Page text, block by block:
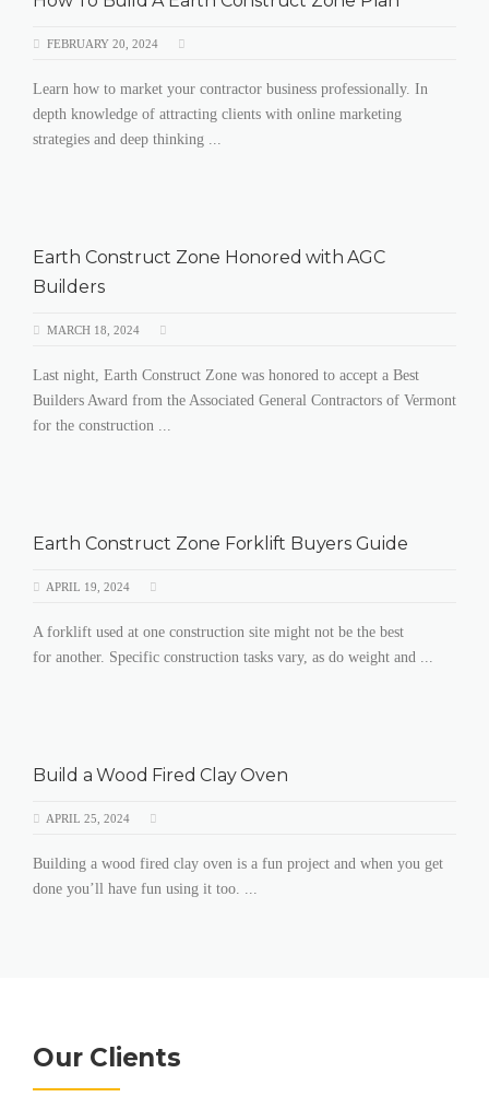
FEBRUARY 20, 2024
Learn how to market your contractor business professionally. In
depth knowledge of attracting clients with online marketing
strategies and deep thinking ...
Earth Construct Zone Honored with AGC
Builders
MARCH 18, 2024
Last night, Earth Construct Zone was honored to accept a Best
Builders Award from the Associated General Contractors of Vermont
for the construction ...
Earth Construct Zone Forklift Buyers Guide
APRIL 19, 2024
A forklift used at one construction site might not be the best
for another. Specific construction tasks vary, as do weight and ...
Build a Wood Fired Clay Oven
APRIL 25, 2024
Building a wood fired clay oven is a fun project and when you get
done you’ll have fun using it too. ...
Our Clients